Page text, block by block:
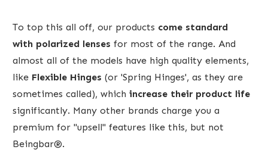
To top this all off, our products come standard
with polarized lenses for most of the range. And
almost all of the models have high quality elements,
like Flexible Hinges (or 'Spring Hinges', as they are
sometimes called), which increase their product life
significantly. Many other brands charge you a
premium for "upsell" features like this, but not
Beingbar®.